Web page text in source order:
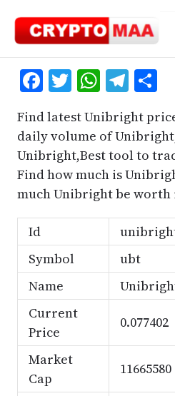
content
Facebook
Twitter
Find latest Unibright
daily volume of
Unibright,Best tool to
Find how much is
much Unibright be worth
Id
Symbol
ubt
Name
Current
Price
0.077402
Market
Cap
11665580